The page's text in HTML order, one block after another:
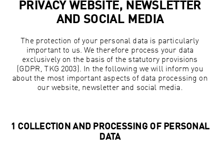
PRIVACY WEBSITE, NEWSLETTER
AND SOCIAL MEDIA
The protection of your personal data is particularly
important to us. We therefore process your data
exclusively on the basis of the statutory provisions
(GDPR, TKG 2003). In the following we will inform you
about the most important aspects of data processing on
our website, newsletter and social media.
1 COLLECTION AND PROCESSING OF PERSONAL
DATA